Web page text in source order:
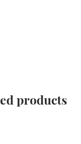
products